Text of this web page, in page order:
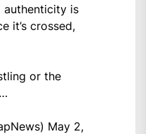
authenticity is
it’s crossed,
or the
May 2,